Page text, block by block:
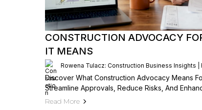
CONSTRUCTION ADVOCACY
IT MEANS
Rowena Tulacz: Construction Business Insights |
Discover What Construction Advocacy Means
Streamline Approvals, Reduce Risks, And
Read More